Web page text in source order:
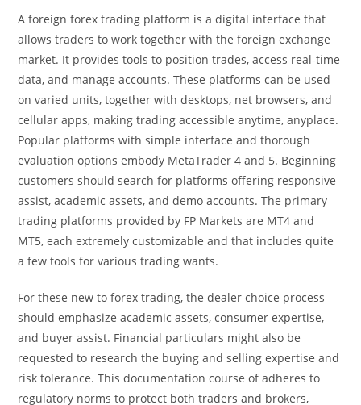
A foreign forex trading platform is a digital interface that
allows traders to work together with the foreign exchange
market. It provides tools to position trades, access real-time
data, and manage accounts. These platforms can be used
on varied units, together with desktops, net browsers, and
cellular apps, making trading accessible anytime, anyplace.
Popular platforms with simple interface and thorough
evaluation options embody MetaTrader 4 and 5. Beginning
customers should search for platforms offering responsive
assist, academic assets, and demo accounts. The primary
trading platforms provided by FP Markets are MT4 and
MT5, each extremely customizable and that includes quite
a few tools for various trading wants.
For these new to forex trading, the dealer choice process
should emphasize academic assets, consumer expertise,
and buyer assist. Financial particulars might also be
requested to research the buying and selling expertise and
risk tolerance. This documentation course of adheres to
regulatory norms to protect both traders and brokers,